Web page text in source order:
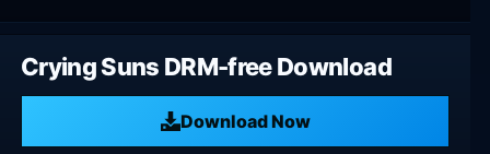
Crying Suns DRM-free Download
Download Now